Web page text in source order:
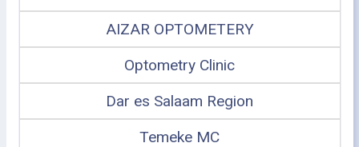
AIZAR OPTOMETERY
Optometry Clinic
Dar es Salaam Region
Temeke MC